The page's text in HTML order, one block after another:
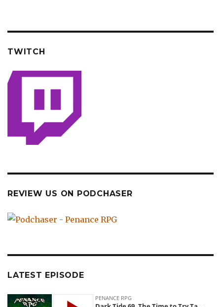
TWITCH
REVIEW US ON PODCHASER
LATEST EPISODE